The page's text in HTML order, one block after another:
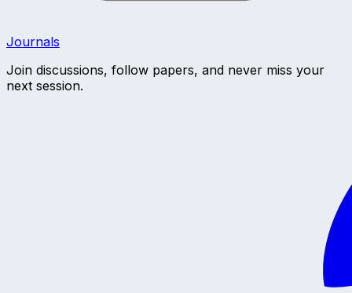
Journals
Join discussions, follow papers, and never miss your
next session.